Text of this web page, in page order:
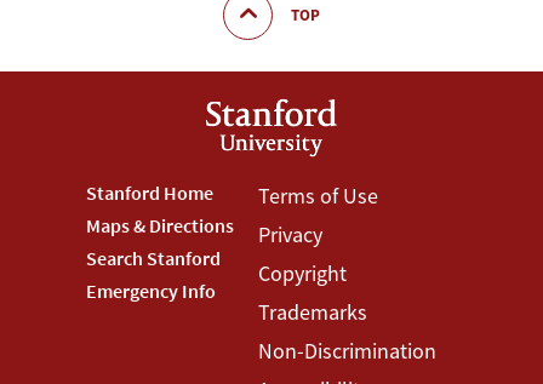
TOP
Footer
Stanford
Menu
Stanford Home
Maps & Directions
Search Stanford
Emergency Info
Footer
Terms
Menu
Terms of Use
Privacy
Copyright
Trademarks
Non-Discrimination